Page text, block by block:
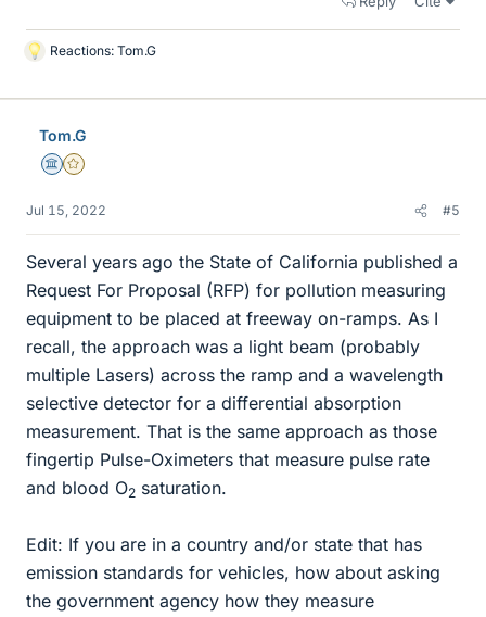
L
k
Reactions: Tom.G
Tom.G
Science Advisor
Gold Member
Jul 15, 2022 #5
Several years ago the State of California published a
Request For Proposal (RFP) for pollution measuring
equipment to be placed at freeway on-ramps. As I
recall, the approach was a light beam (probably
multiple Lasers) across the ramp and a wavelength
selective detector for a differential absorption
measurement. That is the same approach as those
fingertip Pulse-Oximeters that measure pulse rate
and blood O2 saturation.
Edit: If you are in a country and/or state that has
emission standards for vehicles, how about asking
the government agency how they measure